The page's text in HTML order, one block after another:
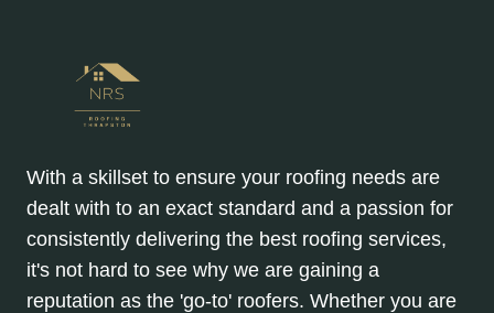
With a skillset to ensure your roofing needs are
dealt with to an exact standard and a passion for
consistently delivering the best roofing services,
it's not hard to see why we are gaining a
reputation as the 'go-to' roofers. Whether you are